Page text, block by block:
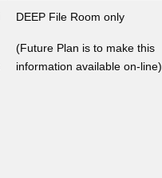
DEEP File Room only
(Future Plan is to make this
information available on-line)